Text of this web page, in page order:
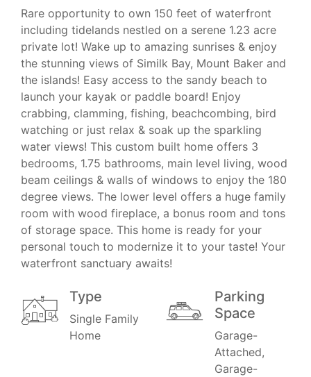
Rare opportunity to own 150 feet of waterfront
including tidelands nestled on a serene 1.23 acre
private lot! Wake up to amazing sunrises & enjoy
the stunning views of Similk Bay, Mount Baker and
the islands! Easy access to the sandy beach to
launch your kayak or paddle board! Enjoy
crabbing, clamming, fishing, beachcombing, bird
watching or just relax & soak up the sparkling
water views! This custom built home offers 3
bedrooms, 1.75 bathrooms, main level living, wood
beam ceilings & walls of windows to enjoy the 180
degree views. The lower level offers a huge family
room with wood fireplace, a bonus room and tons
of storage space. This home is ready for your
personal touch to modernize it to your taste! Your
waterfront sanctuary awaits!
Type
Single Family
Home
Parking
Space
Garage-
Attached,
Garage-